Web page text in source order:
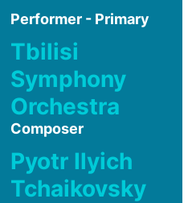
Performer - Primary
Tbilisi
Symphony
Orchestra
Composer
Pyotr Ilyich
Tchaikovsky